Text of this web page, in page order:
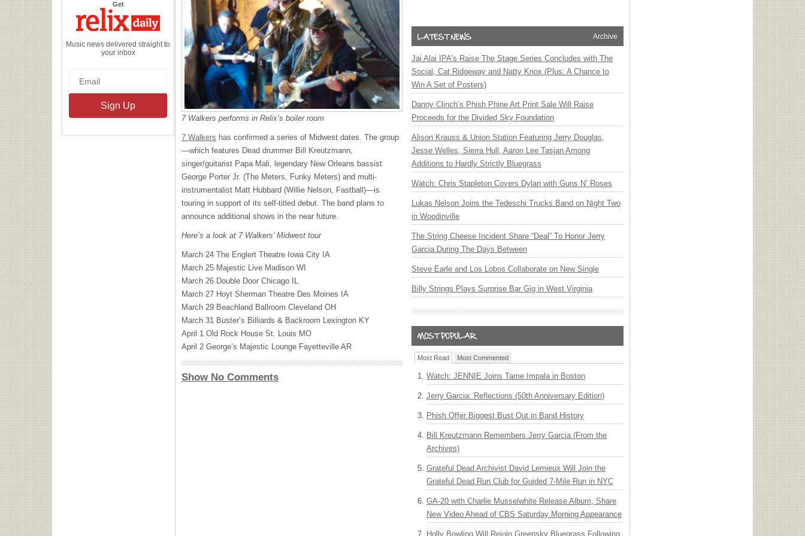
Getthe
Daily
Music news delivered straight to
your inbox
7 Walkers performs in Relix’s boiler room
7 Walkers has confirmed a series of Midwest dates. The group
—which features Dead drummer Bill Kreutzmann,
singer/guitarist Papa Mali, legendary New Orleans bassist
George Porter Jr. (The Meters, Funky Meters) and multi-
instrumentalist Matt Hubbard (Willie Nelson, Fastball)—is
touring in support of its self-titled debut. The band plans to
announce additional shows in the near future.
Here’s a look at 7 Walkers’ Midwest tour
March 24 The Englert Theatre Iowa City IA
March 25 Majestic Live Madison WI
March 26 Double Door Chicago IL
March 27 Hoyt Sherman Theatre Des Moines IA
March 29 Beachland Ballroom Cleveland OH
March 31 Buster’s Billiards & Backroom Lexington KY
April 1 Old Rock House St. Louis MO
April 2 George’s Majestic Lounge Fayetteville AR
Show No Comments
Archive
Jai Alai IPA’s Raise The Stage Series Concludes with The
Social, Cat Ridgeway and Natty Knox (Plus: A Chance to
Win A Set of Posters)
Danny Clinch’s Phish Phine Art Print Sale Will Raise
Proceeds for the Divided Sky Foundation
Alison Krauss & Union Station Featuring Jerry Douglas,
Jesse Welles, Sierra Hull, Aaron Lee Tasjan Among
Additions to Hardly Strictly Bluegrass
Watch: Chris Stapleton Covers Dylan with Guns N’ Roses
Lukas Nelson Joins the Tedeschi Trucks Band on Night Two
in Woodinville
The String Cheese Incident Share “Deal” To Honor Jerry
Garcia During The Days Between
Steve Earle and Los Lobos Collaborate on New Single
Billy Strings Plays Surprise Bar Gig in West Virginia
Most Read Most Commented
Watch: JENNIE Joins Tame Impala in Boston
Jerry Garcia: Reflections (50th Anniversary Edition)
Phish Offer Biggest Bust Out in Band History
Bill Kreutzmann Remembers Jerry Garcia (From the
Archives)
Grateful Dead Archivist David Lemieux Will Join the
Grateful Dead Run Club for Guided 7-Mile Run in NYC
GA-20 with Charlie Musselwhite Release Album, Share
New Video Ahead of CBS Saturday Morning Appearance
Holly Bowling Will Rejoin Greensky Bluegrass Following